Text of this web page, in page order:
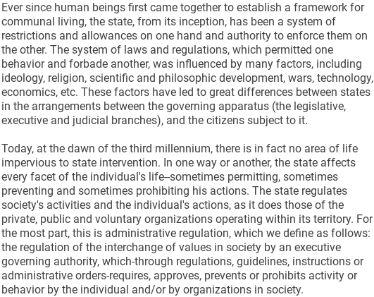
Ever since human beings first came together to establish a framework for
communal living, the state, from its inception, has been a system of
restrictions and allowances on one hand and authority to enforce them on
the other. The system of laws and regulations, which permitted one
behavior and forbade another, was influenced by many factors, including
ideology, religion, scientific and philosophic development, wars, technology,
economics, etc. These factors have led to great differences between states
in the arrangements between the governing apparatus (the legislative,
executive and judicial branches), and the citizens subject to it.
Today, at the dawn of the third millennium, there is in fact no area of life
impervious to state intervention. In one way or another, the state affects
every facet of the individual's life--sometimes permitting, sometimes
preventing and sometimes prohibiting his actions. The state regulates
society's activities and the individual's actions, as it does those of the
private, public and voluntary organizations operating within its territory. For
the most part, this is administrative regulation, which we define as follows:
the regulation of the interchange of values in society by an executive
governing authority, which-through regulations, guidelines, instructions or
administrative orders-requires, approves, prevents or prohibits activity or
behavior by the individual and/or by organizations in society.